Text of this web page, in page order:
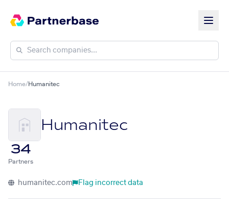
Home/Humanitec
Humanitec
34
Partners
humanitec.com Flag incorrect data